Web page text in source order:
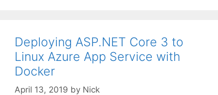
Deploying ASP.NET Core 3 to
Linux Azure App Service with
Docker
April 13, 2019 by Nick